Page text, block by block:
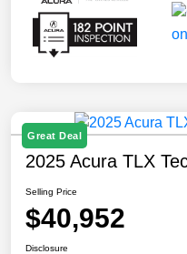
Great Deal
2025 Acura TLX
Selling Price
$40,952
Disclosure